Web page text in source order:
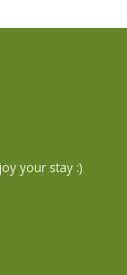
your stay :)